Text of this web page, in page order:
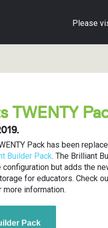
Please
Accessories
Education
Free
Hub Activity
Guide
Guide
Hub
Knowledge
Warranty
Contact Us
TWENTY
Pack has been
Builder Pack. The Brilliant
configuration but adds the
for educators. Check
information.
Pack